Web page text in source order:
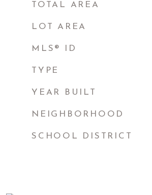
TOTAL AREA
LOT AREA
MLS® ID
TYPE
YEAR BUILT
NEIGHBORHOOD
SCHOOL DISTRICT